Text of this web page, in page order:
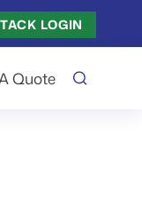
LOGIN
Quote